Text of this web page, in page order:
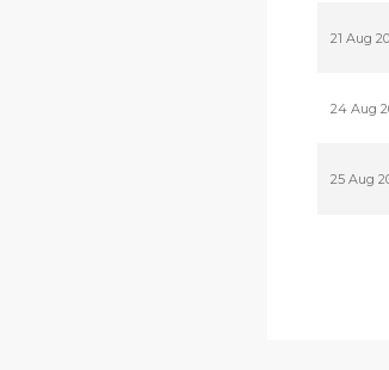
21 Aug
24 Aug
25 Aug